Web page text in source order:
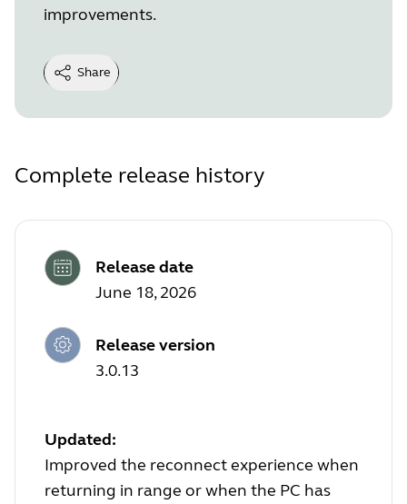
improvements.
Share
Complete release history
Release date
June 18, 2026
Release version
3.0.13
Updated:
Improved the reconnect experience when
returning in range or when the PC has